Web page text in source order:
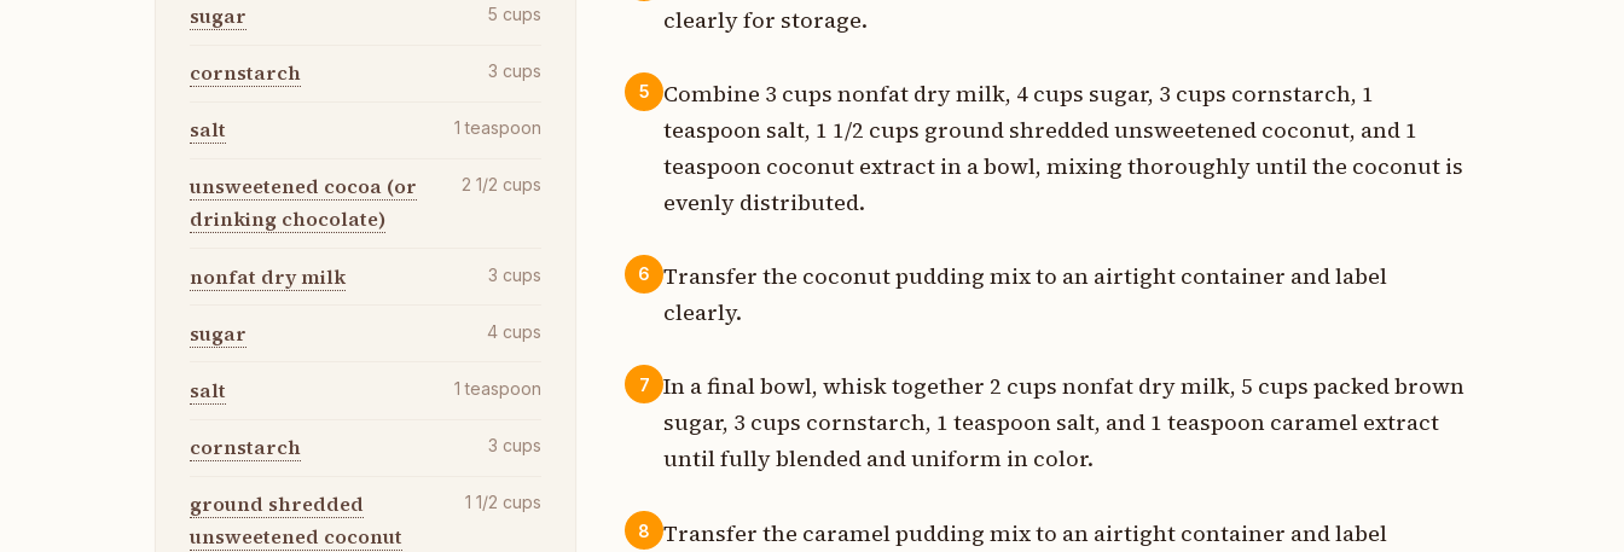
sugar 5 cups
cornstarch 3 cups
salt 1 teaspoon
unsweetened cocoa (or
drinking chocolate)
2 1/2 cups
nonfat dry milk 3 cups
sugar 4 cups
salt 1 teaspoon
cornstarch 3 cups
ground shredded
unsweetened coconut
1 1/2 cups
clearly for storage.
5
Combine 3 cups nonfat dry milk, 4 cups sugar, 3 cups cornstarch, 1
teaspoon salt, 1 1/2 cups ground shredded unsweetened coconut, and 1
teaspoon coconut extract in a bowl, mixing thoroughly until the coconut is
evenly distributed.
6
Transfer the coconut pudding mix to an airtight container and label
clearly.
7
In a final bowl, whisk together 2 cups nonfat dry milk, 5 cups packed brown
sugar, 3 cups cornstarch, 1 teaspoon salt, and 1 teaspoon caramel extract
until fully blended and uniform in color.
8
Transfer the caramel pudding mix to an airtight container and label